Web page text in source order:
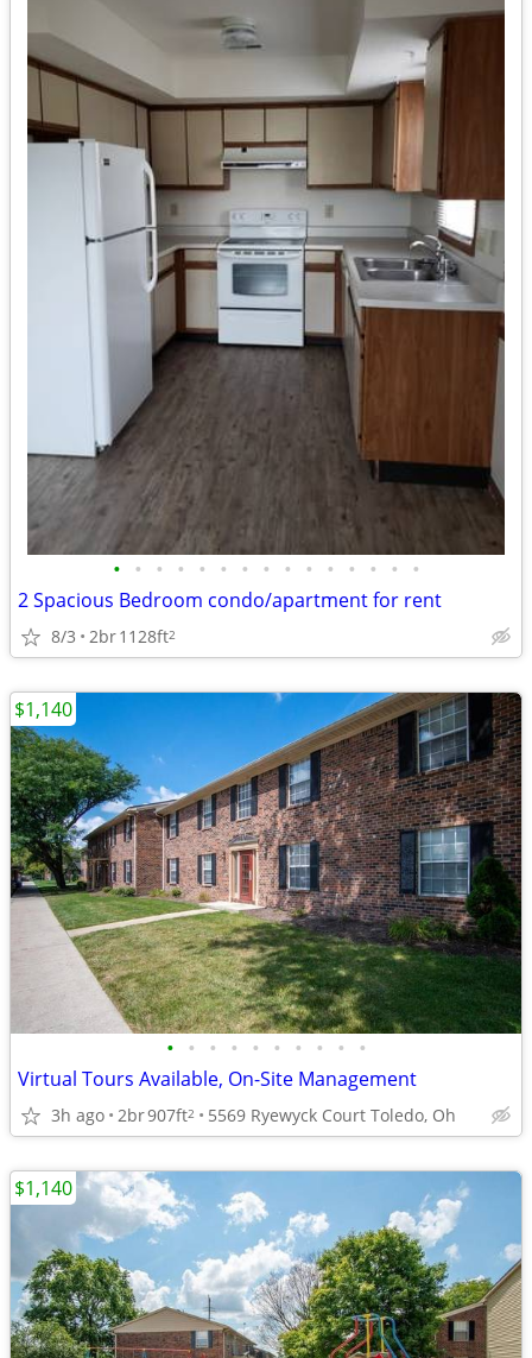
• • • • • • • • • • • • • • •
2 Spacious Bedroom condo/apartment for rent
8/3 2br1128ft2
• • • • • • • • • •
Virtual Tours Available, On-Site Management
3h ago 2br907ft2 5569 Ryewyck Court Toledo, Oh
$1,140
$1,140